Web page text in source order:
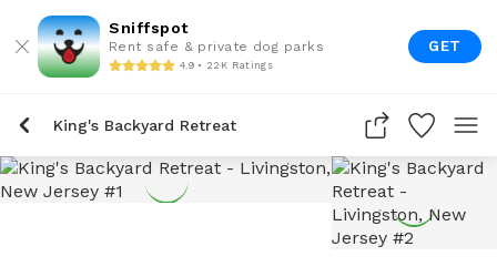
Sniffspot
Rent safe & private dog parks
4.9 • 22K Ratings
GET
King's Backyard Retreat